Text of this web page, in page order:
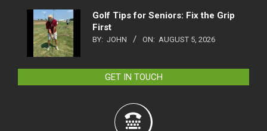
Golf Tips for Seniors: Fix the Grip
First
BY: JOHN ON: AUGUST 5, 2026
GET IN TOUCH